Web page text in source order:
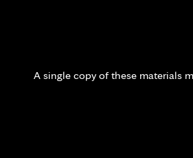
A single copy of these materials